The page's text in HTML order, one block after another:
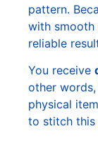
pattern.
with smooth
reliable
You receive
other
physical
to stitch this